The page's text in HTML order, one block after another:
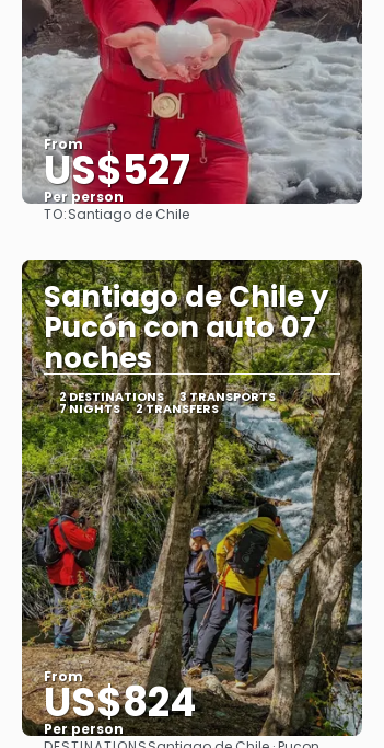
From
US$527
Per person
See
TO:Santiago de Chile
Santiago de Chile y
Pucón con auto 07
noches
2 DESTINATIONS 3 TRANSPORTS
7 NIGHTS 2 TRANSFERS
From
US$824
Per person